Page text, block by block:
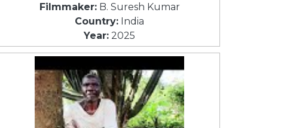
Filmmaker:B. Suresh Kumar
Country: India
Year: 2025